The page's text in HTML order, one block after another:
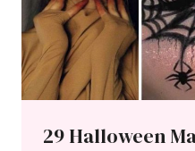
29 Halloween